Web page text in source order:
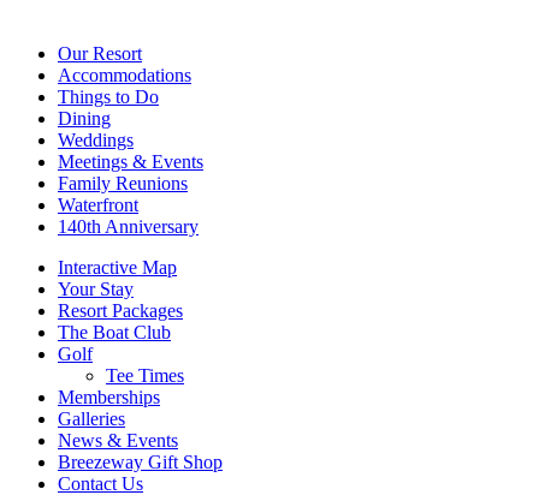
Our Resort
Accommodations
Things to Do
Dining
Weddings
Meetings & Events
Family Reunions
Waterfront
140th Anniversary
Interactive Map
Your Stay
Resort Packages
The Boat Club
Golf
Tee Times
Memberships
Galleries
News & Events
Breezeway Gift Shop
Contact Us